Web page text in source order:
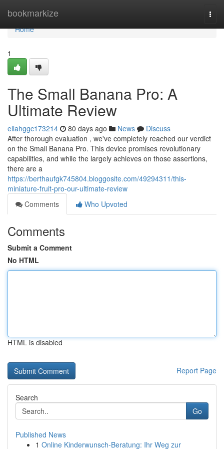
bookmarkize
Home
Home
1
The Small Banana Pro: A
Ultimate Review
ellahggc173214 80 days ago News
Discuss
After thorough evaluation , we've completely reached our verdict
on the Small Banana Pro. This device promises revolutionary
capabilities, and while the largely achieves on those assertions,
there are a
https://berthaufgk745804.bloggosite.com/49294311/this-
miniature-fruit-pro-our-ultimate-review
Comments
Who Upvoted
Comments
Submit a Comment
No HTML
HTML is disabled
Report Page
Search
Go
Published News
1 Online Kinderwunsch-Beratung: Ihr Weg zur